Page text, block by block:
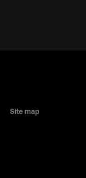
Site map